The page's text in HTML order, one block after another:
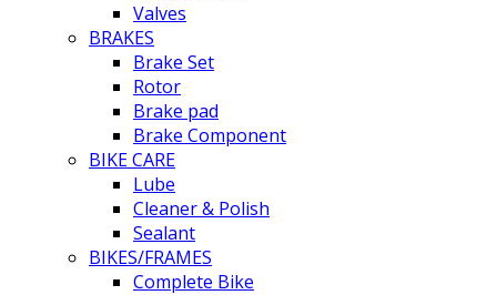
Valves
BRAKES
Brake Set
Rotor
Brake pad
Brake Component
BIKE CARE
Lube
Cleaner & Polish
Sealant
BIKES/FRAMES
Complete Bike